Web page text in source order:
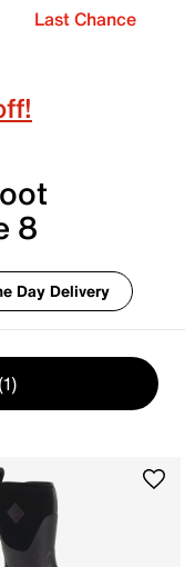
Last Chance
8
Day Delivery
(1)